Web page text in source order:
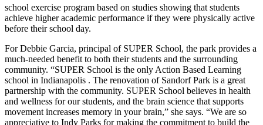
school exercise program based on studies showing that students
achieve higher academic performance if they were physically active
before their school day.
For Debbie Garcia, principal of SUPER School, the park provides a
much-needed benefit to both their students and the surrounding
community. “SUPER School is the only Action Based Learning
school in Indianapolis . The renovation of Sandorf Park is a great
partnership with the community. SUPER School believes in health
and wellness for our students, and the brain science that supports
movement increases memory in your brain,” she says. “We are so
appreciative to Indy Parks for making the commitment to build the